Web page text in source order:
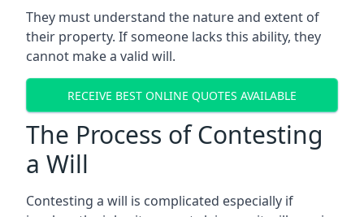
They must understand the nature and extent of
their property. If someone lacks this ability, they
cannot make a valid will.
RECEIVE BEST ONLINE QUOTES AVAILABLE
The Process of Contesting
a Will
Contesting a will is complicated especially if